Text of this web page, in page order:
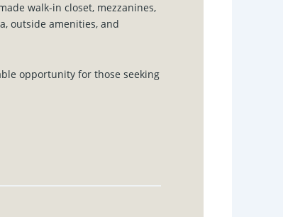
walk-in closet, mezzanines,
outside amenities, and
opportunity for those seeking